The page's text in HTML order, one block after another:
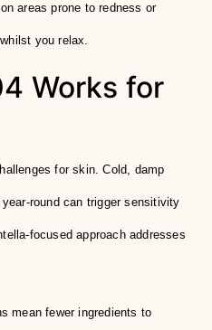
areas prone to redness or
you relax.
Works for
for skin. Cold, damp
round can trigger sensitivity
focused approach addresses
mean fewer ingredients to